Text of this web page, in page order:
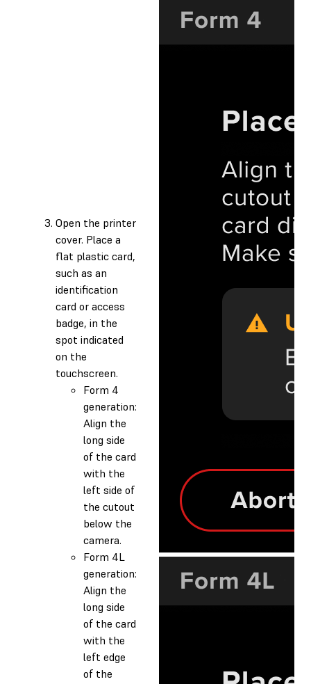
Open the printer
cover. Place a
flat plastic card,
such as an
identification
card or access
badge, in the
spot indicated
on the
touchscreen.
Form 4
generation:
Align the
long side
of the card
with the
left side of
the cutout
below the
camera.
Form 4L
generation:
Align the
long side
of the card
with the
left edge
of the